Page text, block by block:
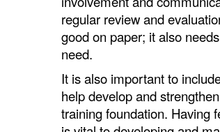
regular review and
good on paper; it also
need.
It is also important to
help develop and
training foundation. Having